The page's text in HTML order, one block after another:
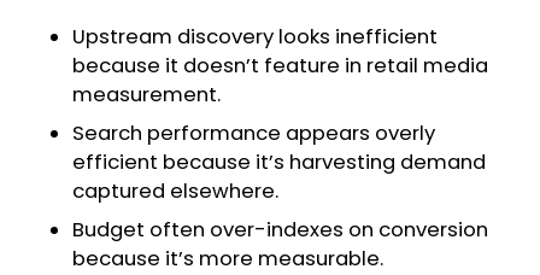
Upstream discovery looks inefficient
because it doesn’t feature in retail media
measurement.
Search performance appears overly
efficient because it’s harvesting demand
captured elsewhere.
Budget often over-indexes on conversion
because it’s more measurable.